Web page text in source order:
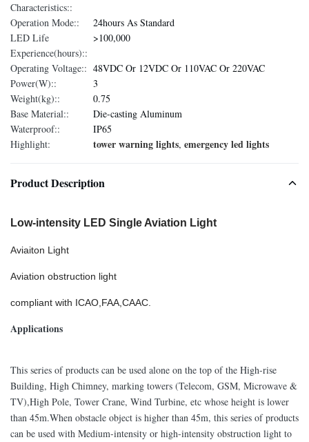
Characteristics::
Operation Mode::
24hours As Standard
LED Life
Experience(hours)::
>100,000
Operating Voltage:: 48VDC Or 12VDC Or 110VAC Or 220VAC
Power(W)::
3
Weight(kg)::
0.75
Base Material::
Die-casting Aluminum
Waterproof::
IP65
Highlight:
tower warning lights, emergency led lights
Product Description
Low-intensity LED Single Aviation Light
Aviaiton Light
Aviation obstruction light
compliant with ICAO,FAA,CAAC.
Applications
This series of products can be used alone on the top of the High-rise
Building, High Chimney, marking towers (Telecom, GSM, Microwave &
TV),High Pole, Tower Crane, Wind Turbine, etc whose height is lower
than 45m.When obstacle object is higher than 45m, this series of products
can be used with Medium-intensity or high-intensity obstruction light to